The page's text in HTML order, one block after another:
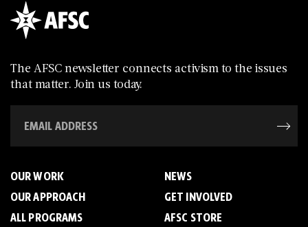
The AFSC newsletter connects activism to the issues
that matter. Join us today.
OUR WORK
OUR APPROACH
ALL PROGRAMS
NEWS
GET INVOLVED
AFSC STORE